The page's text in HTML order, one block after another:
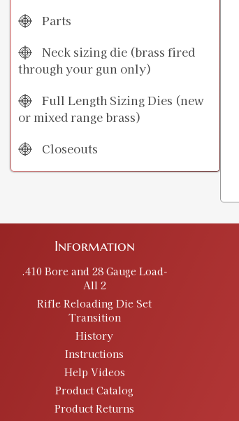
Parts
Neck sizing die (brass fired
through your gun only)
Full Length Sizing Dies (new
or mixed range brass)
Closeouts
Information
.410 Bore and 28 Gauge Load-
All 2
Rifle Reloading Die Set
Transition
History
Instructions
Help Videos
Product Catalog
Product Returns